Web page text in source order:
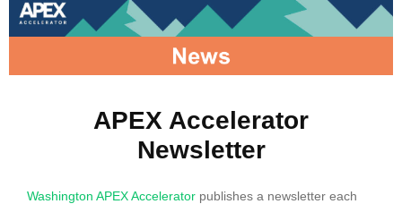
APEX Accelerator
Newsletter
Washington APEX Accelerator publishes a newsletter each